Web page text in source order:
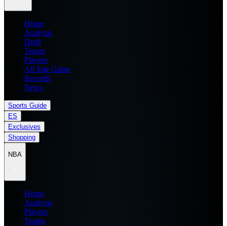
Home
Analysis
Draft
Teams
Players
All Star Game
Records
News
Sports Guide
ES
Exclusives
Shopping
NBA
Home
Analysis
Players
Teams